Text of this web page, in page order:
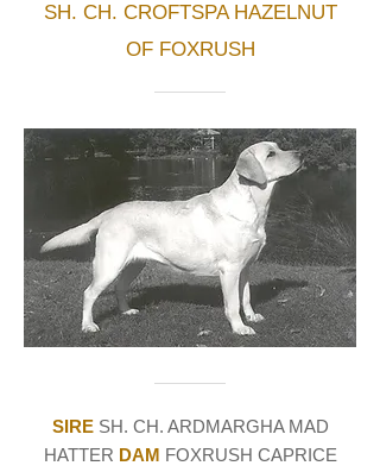
SH. CH. CROFTSPA HAZELNUT
OF FOXRUSH
SIRESH. CH. ARDMARGHA MAD
HATTER DAM FOXRUSH CAPRICE